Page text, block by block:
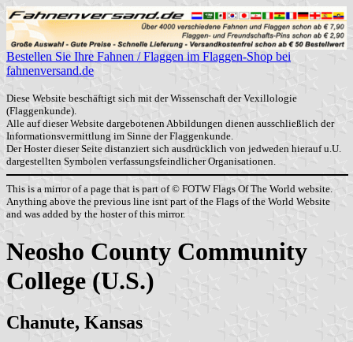
Bestellen Sie Ihre Fahnen / Flaggen im Flaggen-Shop bei
fahnenversand.de
Diese Website beschäftigt sich mit der Wissenschaft der Vexillologie
(Flaggenkunde).
Alle auf dieser Website dargebotenen Abbildungen dienen ausschließlich der
Informationsvermittlung im Sinne der Flaggenkunde.
Der Hoster dieser Seite distanziert sich ausdrücklich von jedweden hierauf u.U.
dargestellten Symbolen verfassungsfeindlicher Organisationen.
This is a mirror of a page that is part of © FOTW Flags Of The World website.
Anything above the previous line isnt part of the Flags of the World Website
and was added by the hoster of this mirror.
Neosho County Community
College (U.S.)
Chanute, Kansas